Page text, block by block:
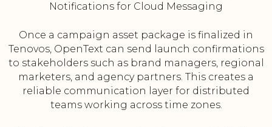
Notifications for Cloud Messaging
Once a campaign asset package is finalized in
Tenovos, OpenText can send launch confirmations
to stakeholders such as brand managers, regional
marketers, and agency partners. This creates a
reliable communication layer for distributed
teams working across time zones.